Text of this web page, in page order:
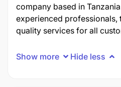
company based in
experienced professionals,
quality services for all
Show more Hide less